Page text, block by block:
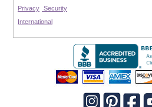
Privacy Security
International